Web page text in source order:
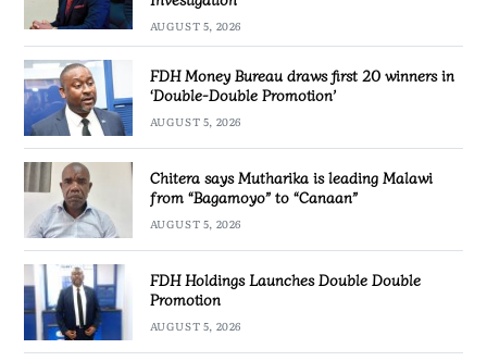
AUGUST 5, 2026
FDH Money Bureau draws first 20 winners in
‘Double-Double Promotion’
AUGUST 5, 2026
Chitera says Mutharika is leading Malawi
from “Bagamoyo” to “Canaan”
AUGUST 5, 2026
FDH Holdings Launches Double Double
Promotion
AUGUST 5, 2026